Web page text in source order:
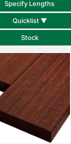
Specify Lengths
Quicklist ▼
Stock